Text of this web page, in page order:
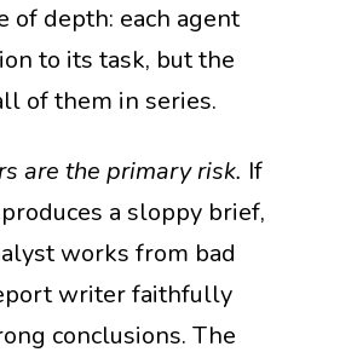
of depth: each agent
to its task, but the
of them in series.
are the primary risk. If
a sloppy brief,
works from bad
writer faithfully
conclusions. The